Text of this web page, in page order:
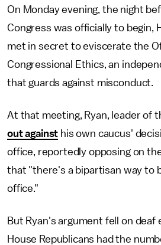
On Monday evening, the night
Congress was officially to begin,
met in secret to eviscerate the
Congressional Ethics, an
that guards against misconduct.
At that meeting, Ryan, leader of
out against his own caucus'
office, reportedly opposing on
that "there's a bipartisan way to
office."
But Ryan's argument fell on deaf
House Republicans had the